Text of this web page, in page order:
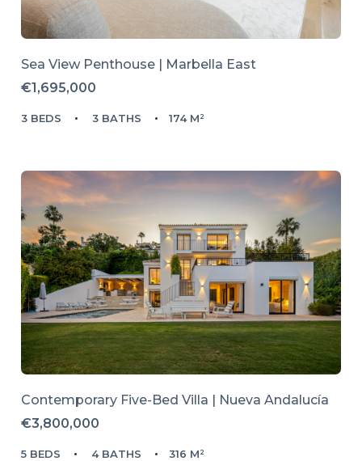
Sea View Penthouse | Marbella East
€1,695,000
3 BEDS 3 BATHS 174 M²
Contemporary Five-Bed Villa | Nueva Andalucía
€3,800,000
5 BEDS 4 BATHS 316 M²